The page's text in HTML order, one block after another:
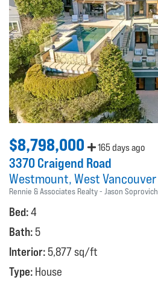
$8,798,000 165 days ago
3370 Craigend Road
Westmount West Vancouver
Rennie & Associates Realty - Jason Soprovich
Bed:4
Bath: 5
Interior: 5,877 sq/ft
Type: House